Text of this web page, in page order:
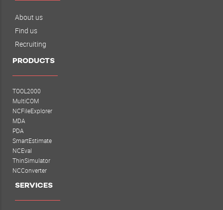
About us
Find us
Recruiting
PRODUCTS
TOOL2000
MultiCOM
NCFileExplorer
MDA
PDA
SmartEstimate
NCEval
ThinSimulator
NCConverter
SERVICES